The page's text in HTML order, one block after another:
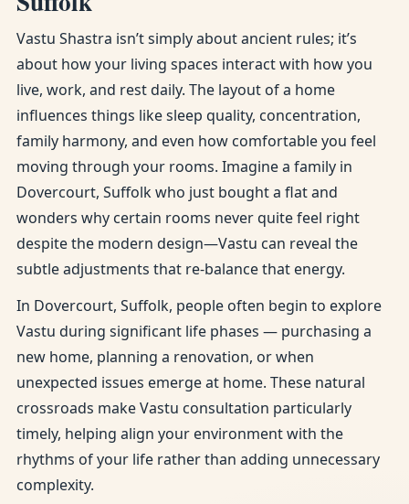
Vastu Shastra isn’t simply about ancient rules; it’s
about how your living spaces interact with how you
live, work, and rest daily. The layout of a home
influences things like sleep quality, concentration,
family harmony, and even how comfortable you feel
moving through your rooms. Imagine a family in
Dovercourt, Suffolk who just bought a flat and
wonders why certain rooms never quite feel right
despite the modern design—Vastu can reveal the
subtle adjustments that re-balance that energy.
In Dovercourt, Suffolk, people often begin to explore
Vastu during significant life phases — purchasing a
new home, planning a renovation, or when
unexpected issues emerge at home. These natural
crossroads make Vastu consultation particularly
timely, helping align your environment with the
rhythms of your life rather than adding unnecessary
complexity.